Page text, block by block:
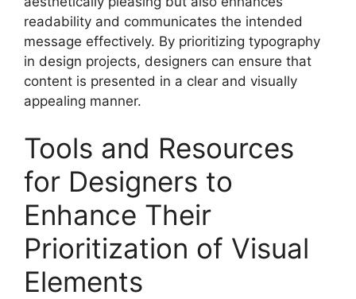
readability and communicates the intended
message effectively. By prioritizing typography
in design projects, designers can ensure that
content is presented in a clear and visually
appealing manner.
Tools and Resources
for Designers to
Enhance Their
Prioritization of Visual
Elements